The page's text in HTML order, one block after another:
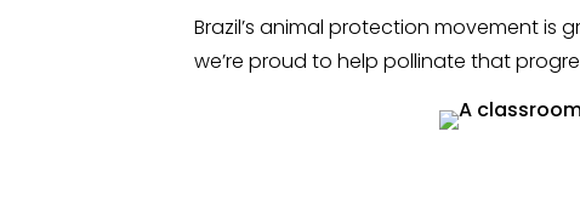
Brazil’s animal protection movement
we’re proud to help pollinate that